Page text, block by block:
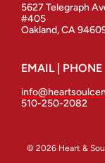
5627 Telegraph
#405
Oakland, CA
EMAIL | PHONE
510-250-2082
© 2026 Heart &